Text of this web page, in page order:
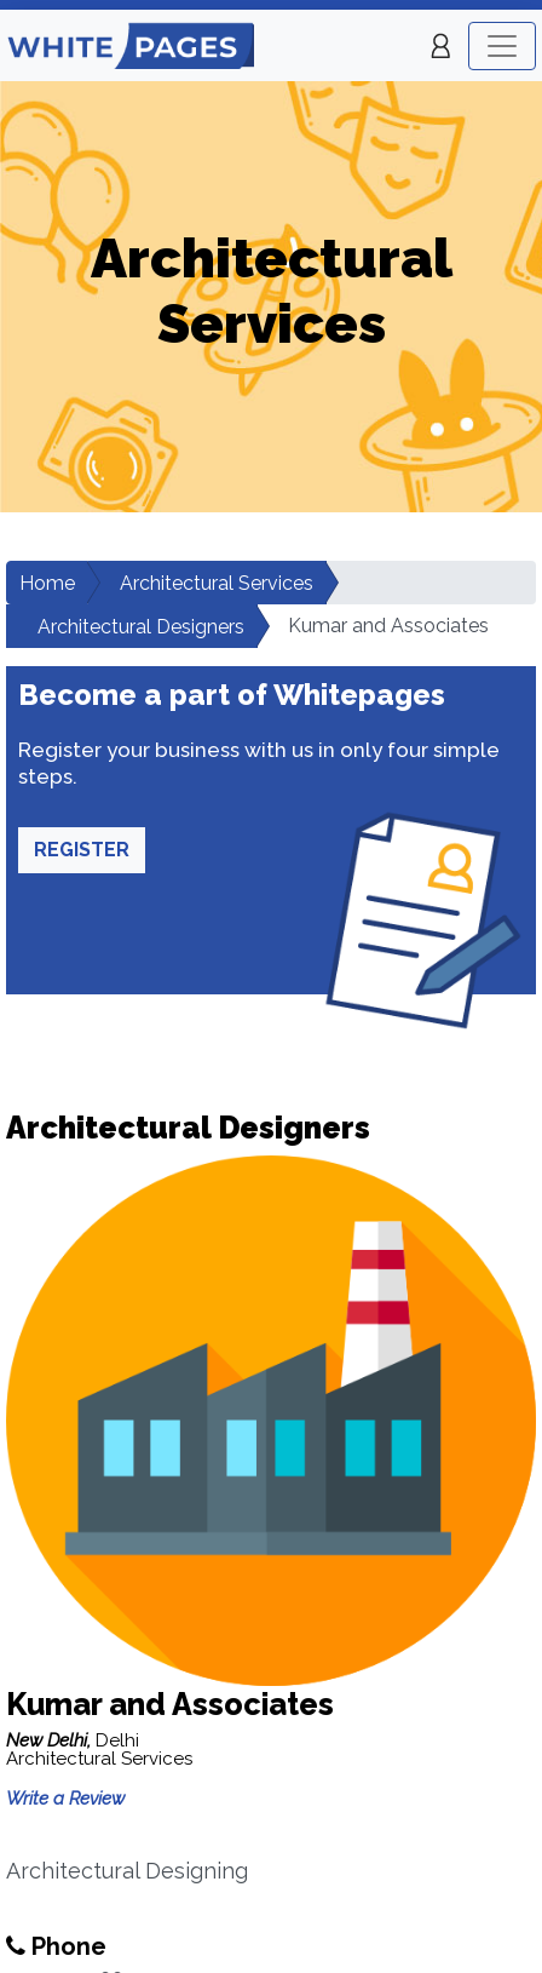
Architectural
Services
Home
Architectural Services
Architectural Designers
Kumar and Associates
Become a part of Whitepages
Register your business with us in only four simple
steps.
REGISTER
Architectural Designers
Kumar and Associates
New Delhi, Delhi
Architectural Services
Write a Review
Architectural Designing
Phone